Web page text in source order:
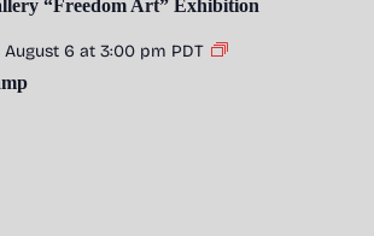
“Freedom Art” Exhibition
August 6 at 3:00 pm PDT